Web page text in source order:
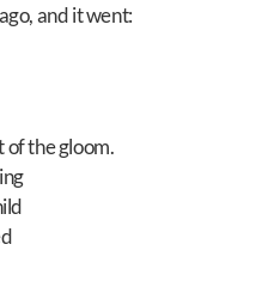
and it went:
of the gloom.